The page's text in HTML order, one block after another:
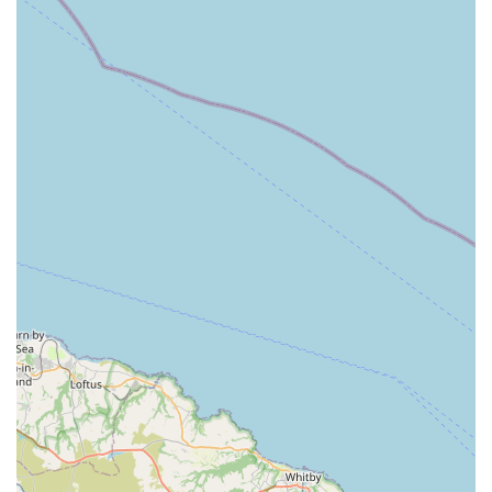
comforting setting for the family. The process is described
as gentle, dignified, and unhurried.
Compassionate Guidance and Support:
Ali of Angel Wings provides empathetic and clear
explanations of the process, answering questions with
patience and kindness. This emotional support extends to
the entire family, helping them navigate their grief.
Ensuring that the pet's passing is calm and dignified is a key
aspect of the service. This involves a respectful approach to
the procedure itself, prioritizing the pet's comfort
throughout.
Grief Support for Families:
While not explicitly a counselling service, the profound
empathy and reassuring words offered by Ali provide
significant emotional support to grieving pet owners.